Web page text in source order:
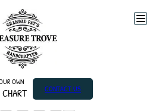
OWN
CONTACT US